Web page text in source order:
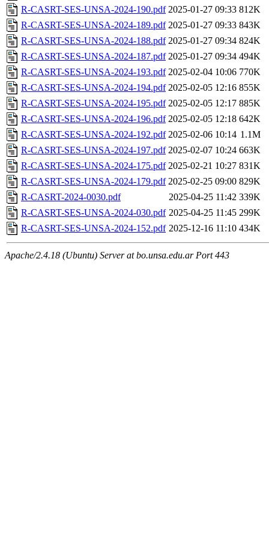
R-CASRT-SES-UNSA-2024-190.pdf 2025-01-27 09:33 812K
R-CASRT-SES-UNSA-2024-189.pdf 2025-01-27 09:33 843K
R-CASRT-SES-UNSA-2024-188.pdf 2025-01-27 09:34 824K
R-CASRT-SES-UNSA-2024-187.pdf 2025-01-27 09:34 494K
R-CASRT-SES-UNSA-2024-193.pdf 2025-02-04 10:06 770K
R-CASRT-SES-UNSA-2024-194.pdf 2025-02-05 12:16 855K
R-CASRT-SES-UNSA-2024-195.pdf 2025-02-05 12:17 885K
R-CASRT-SES-UNSA-2024-196.pdf 2025-02-05 12:18 642K
R-CASRT-SES-UNSA-2024-192.pdf 2025-02-06 10:14 1.1M
R-CASRT-SES-UNSA-2024-197.pdf 2025-02-07 10:24 663K
R-CASRT-SES-UNSA-2024-175.pdf 2025-02-21 10:27 831K
R-CASRT-SES-UNSA-2024-179.pdf 2025-02-25 09:00 829K
R-CASRT-2024-0030.pdf
2025-04-25 11:42 339K
R-CASRT-SES-UNSA-2024-030.pdf 2025-04-25 11:45 299K
R-CASRT-SES-UNSA-2024-152.pdf 2025-12-16 11:10 434K
Apache/2.4.18 (Ubuntu) Server at bo.unsa.edu.ar Port 443